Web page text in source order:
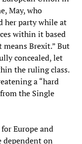
May, who
her party while at
within it based
Brexit.” But
concealed, let
the ruling class.
a “hard
the Single
Europe and
dependent on